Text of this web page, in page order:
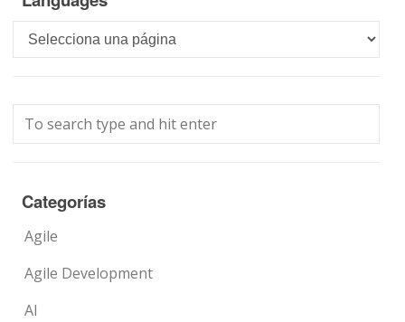
Languages
Categorías
Agile
Agile Development
AI